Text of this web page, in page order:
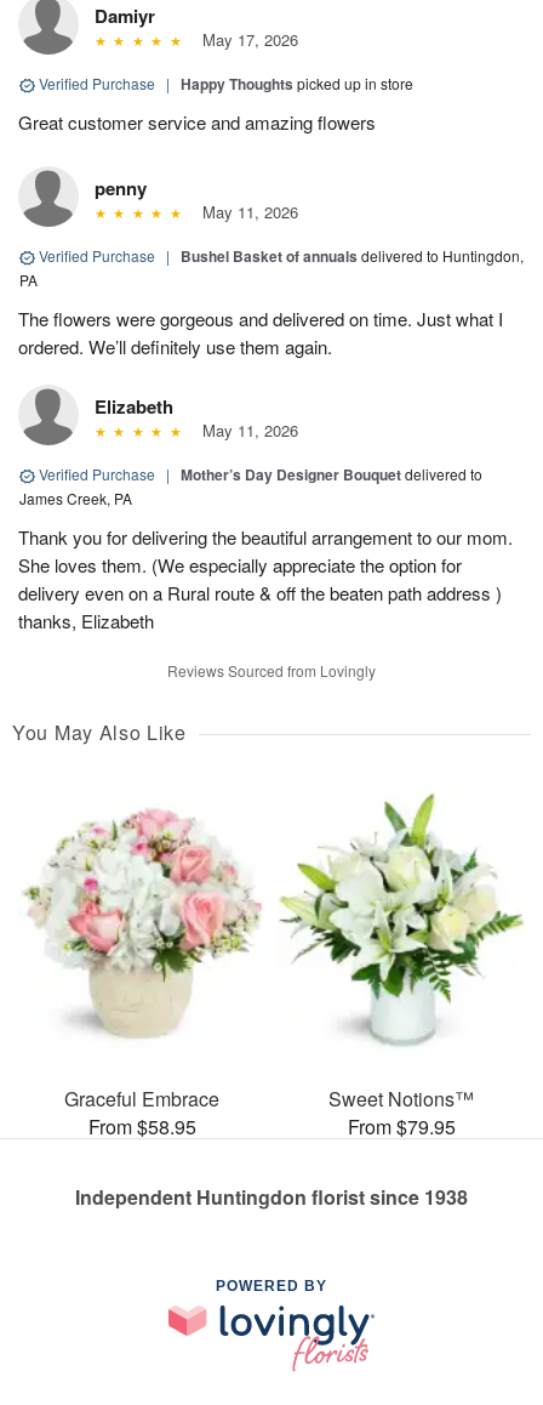
Damiyr
May 17, 2026
Verified Purchase | Happy Thoughts picked up in store
Great customer service and amazing flowers
penny
May 11, 2026
Verified Purchase | Bushel Basket of annuals delivered to Huntingdon,
PA
The flowers were gorgeous and delivered on time. Just what I
ordered. We’ll definitely use them again.
Elizabeth
May 11, 2026
Verified Purchase | Mother’s Day Designer Bouquetdelivered to
James Creek, PA
Thank you for delivering the beautiful arrangement to our mom.
She loves them. (We especially appreciate the option for
delivery even on a Rural route & off the beaten path address )
thanks, Elizabeth
Reviews Sourced from Lovingly
You May Also Like
Graceful Embrace
From $58.95
Sweet Notions™
From $79.95
Independent Huntingdon florist since 1938
POWERED BY